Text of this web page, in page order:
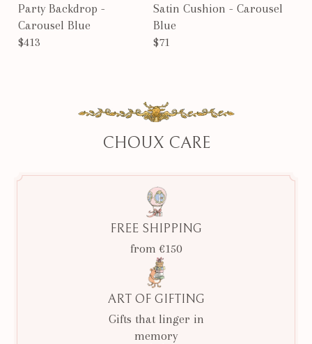
Party Backdrop -
Carousel Blue
$413
Satin Cushion - Carousel
Blue
$71
CHOUX CARE
FREE SHIPPING
from €150
ART OF GIFTING
Gifts that linger in
memory